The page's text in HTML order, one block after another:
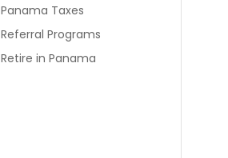
Panama Taxes
Referral Programs
Retire in Panama